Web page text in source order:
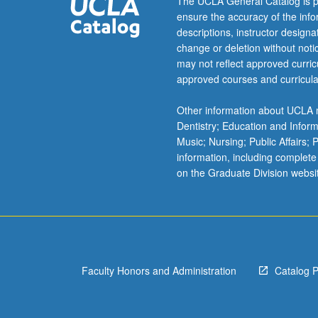
ensure the accuracy of the
descriptions, instructor
change or deletion without
may not reflect approved
approved courses and
Other information about
Dentistry; Education and
Music; Nursing; Public Affairs;
information, including
on the Graduate Division
Faculty Honors and Administration Catalog